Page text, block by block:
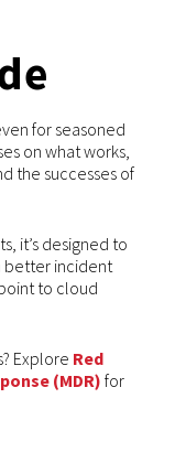
for seasoned
on what works,
the successes of
it’s designed to
better incident
to cloud
Explore Red
(MDR) for